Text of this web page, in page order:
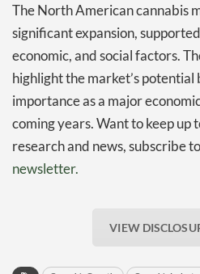
The North American cannabis
significant expansion,
economic, and social factors.
highlight the market’s
importance as a major
coming years. Want to keep up
research and news, subscribe
newsletter.
VIEW